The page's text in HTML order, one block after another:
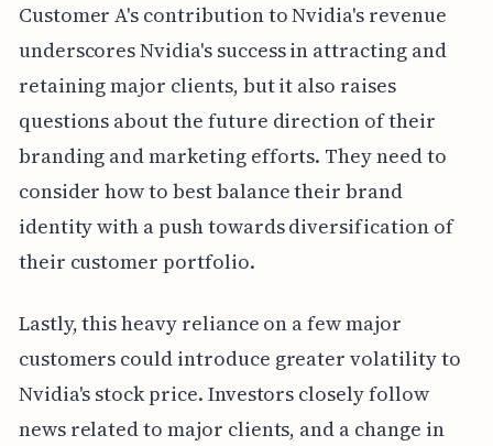
Customer A's contribution to Nvidia's revenue
underscores Nvidia's success in attracting and
retaining major clients, but it also raises
questions about the future direction of their
branding and marketing efforts. They need to
consider how to best balance their brand
identity with a push towards diversification of
their customer portfolio.
Lastly, this heavy reliance on a few major
customers could introduce greater volatility to
Nvidia's stock price. Investors closely follow
news related to major clients, and a change in